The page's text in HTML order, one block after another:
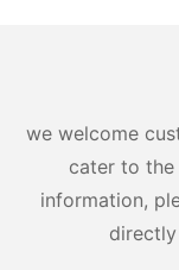
we welcome
cater to
information,